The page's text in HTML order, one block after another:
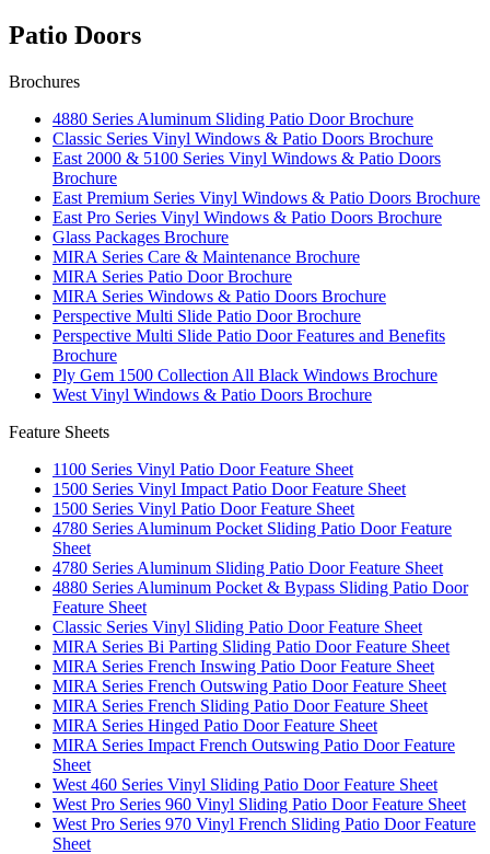
Patio Doors
Brochures
4880 Series Aluminum Sliding Patio Door Brochure
Classic Series Vinyl Windows & Patio Doors Brochure
East 2000 & 5100 Series Vinyl Windows & Patio Doors
Brochure
East Premium Series Vinyl Windows & Patio Doors Brochure
East Pro Series Vinyl Windows & Patio Doors Brochure
Glass Packages Brochure
MIRA Series Care & Maintenance Brochure
MIRA Series Patio Door Brochure
MIRA Series Windows & Patio Doors Brochure
Perspective Multi Slide Patio Door Brochure
Perspective Multi Slide Patio Door Features and Benefits
Brochure
Ply Gem 1500 Collection All Black Windows Brochure
West Vinyl Windows & Patio Doors Brochure
Feature Sheets
1100 Series Vinyl Patio Door Feature Sheet
1500 Series Vinyl Impact Patio Door Feature Sheet
1500 Series Vinyl Patio Door Feature Sheet
4780 Series Aluminum Pocket Sliding Patio Door Feature
Sheet
4780 Series Aluminum Sliding Patio Door Feature Sheet
4880 Series Aluminum Pocket & Bypass Sliding Patio Door
Feature Sheet
Classic Series Vinyl Sliding Patio Door Feature Sheet
MIRA Series Bi Parting Sliding Patio Door Feature Sheet
MIRA Series French Inswing Patio Door Feature Sheet
MIRA Series French Outswing Patio Door Feature Sheet
MIRA Series French Sliding Patio Door Feature Sheet
MIRA Series Hinged Patio Door Feature Sheet
MIRA Series Impact French Outswing Patio Door Feature
Sheet
West 460 Series Vinyl Sliding Patio Door Feature Sheet
West Pro Series 960 Vinyl Sliding Patio Door Feature Sheet
West Pro Series 970 Vinyl French Sliding Patio Door Feature
Sheet